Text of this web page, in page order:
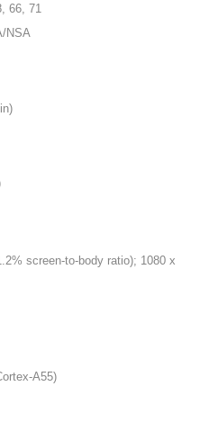
66, 71
NSA
screen-to-body ratio); 1080 x
A55)